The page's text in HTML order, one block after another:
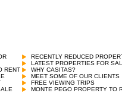
RENT
RECENTLY REDUCED
LATEST PROPERTIES FOR
WHY CASITAS?
MEET SOME OF OUR CLIENTS
FREE VIEWING TRIPS
MONTE PEGO PROPERTY TO